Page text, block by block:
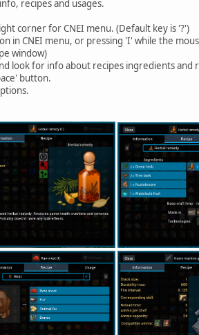
recipes and usages.
corner for CNEI menu. (Default key is '?')
in CNEI menu, or pressing 'I' while the
window)
look for info about recipes ingredients
button.